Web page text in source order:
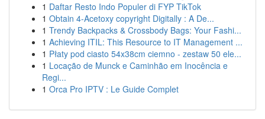
1 Daftar Resto Indo Populer di FYP TikTok
1 Obtain 4-Acetoxy copyright Digitally : A De...
1 Trendy Backpacks & Crossbody Bags: Your Fashi...
1 Achieving ITIL: This Resource to IT Management ...
1 Płaty pod ciasto 54x38cm ciemno - zestaw 50 ele...
1 Locação de Munck e Caminhão em Inocência e
Regi...
1 Orca Pro IPTV : Le Guide Complet